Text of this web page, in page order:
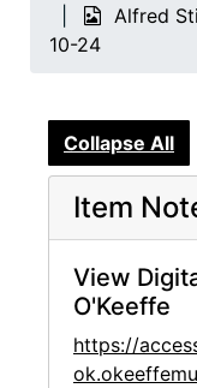
Alfred
10-24
Collapse All
Item
View
O'Keeffe
https://